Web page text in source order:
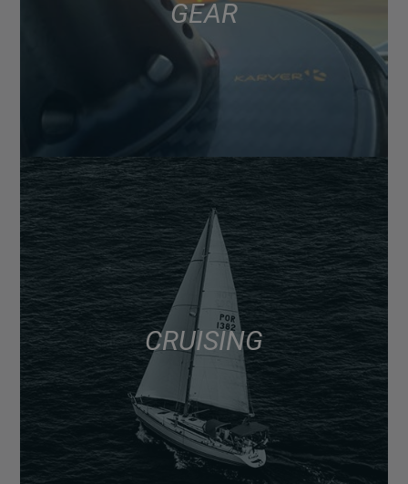
GEAR
CRUISING